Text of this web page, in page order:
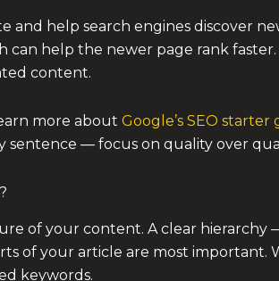
help search engines discover
can help the newer page rank faster.
content.
more about Google’s SEO starter
sentence — focus on quality over
of your content. A clear hierarchy
of your article are most important.
keywords.